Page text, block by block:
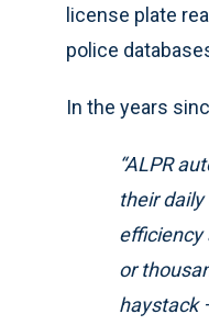
license plate
police
In the years
“ALPR
their
efficiency
or
haystack